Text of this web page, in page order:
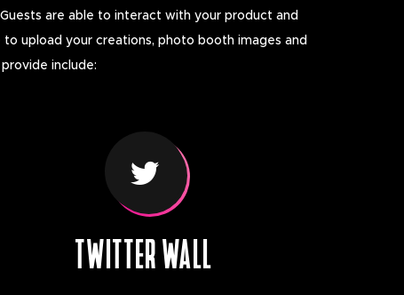
are able to interact with your product and
upload your creations, photo booth images and
include:
TWITTER WALL